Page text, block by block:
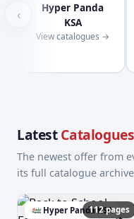
‹
Hyper Panda
KSA
View catalogues →
LatestCatalogues
The newest offer from
its full catalogue archive
Hyper Panda KSA
112 pages